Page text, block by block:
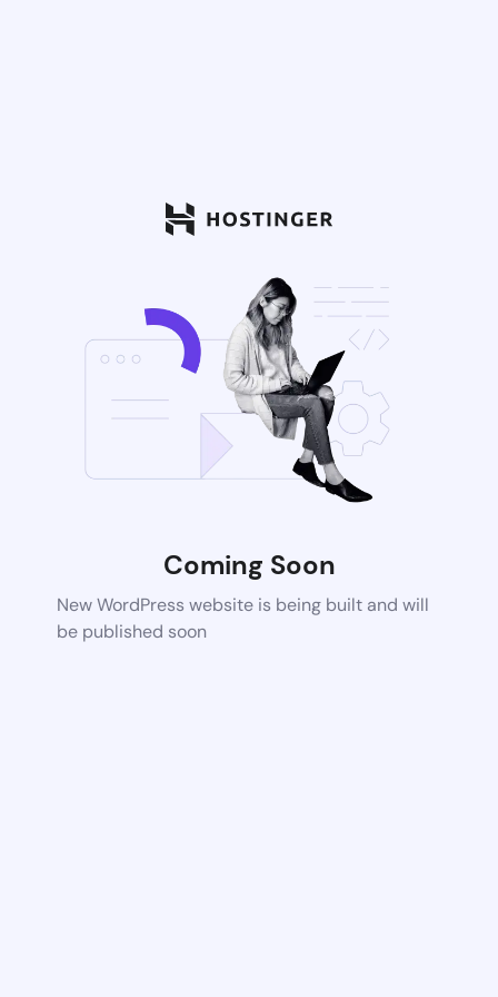
Coming Soon
New WordPress website is being built and will
be published soon